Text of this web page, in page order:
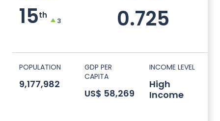
15th
3 0.725
POPULATION
9,177,982
GDP PER
CAPITA
US$ 58,269
INCOME LEVEL
High
Income